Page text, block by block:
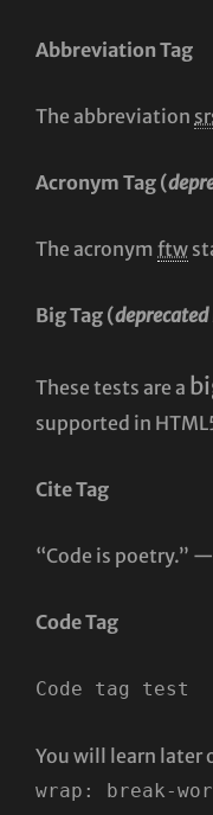
Abbreviation Tag
The abbreviation
Acronym Tag (
The acronym ftw
Big Tag (
These tests are a
supported in
Cite Tag
“Code is poetry.” —
Code Tag
Code tag test
You will learn later
wrap: break-